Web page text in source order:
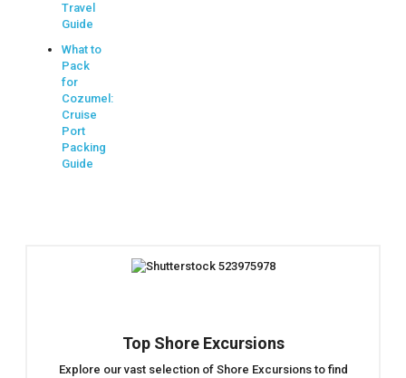
Travel
Guide
What to
Pack
for
Cozumel:
Cruise
Port
Packing
Guide
Top Shore Excursions
Explore our vast selection of Shore Excursions to find